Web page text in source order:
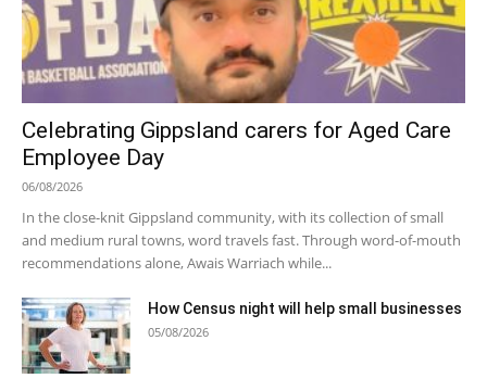
Celebrating Gippsland carers for Aged Care
Employee Day
06/08/2026
In the close-knit Gippsland community, with its collection of small
and medium rural towns, word travels fast. Through word-of-mouth
recommendations alone, Awais Warriach while...
How Census night will help small businesses
05/08/2026